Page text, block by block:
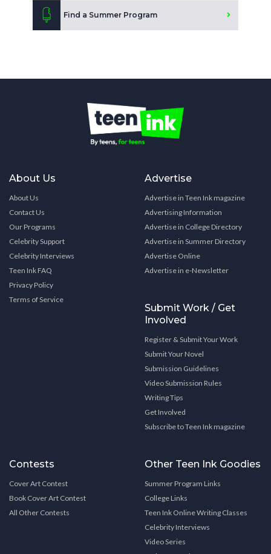
Find a Summer Program
About Us
About Us
Contact Us
Our Programs
Celebrity Support
Celebrity Interviews
Teen Ink FAQ
Privacy Policy
Terms of Service
Advertise
Advertise in Teen Ink magazine
Advertising Information
Advertise in College Directory
Advertise in Summer Directory
Advertise Online
Advertise in e-Newsletter
Submit Work / Get
Involved
Register & Submit Your Work
Submit Your Novel
Submission Guidelines
Video Submission Rules
Writing Tips
Get Involved
Subscribe to Teen Ink magazine
Contests
Cover Art Contest
Book Cover Art Contest
All Other Contests
Other Teen Ink Goodies
Summer Program Links
College Links
Teen Ink Online Writing Classes
Celebrity Interviews
Video Series